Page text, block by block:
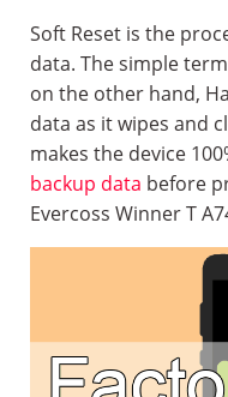
Soft Reset is the
data. The simple
on the other hand,
data as it wipes and
makes the device
backup data before
Evercoss Winner T